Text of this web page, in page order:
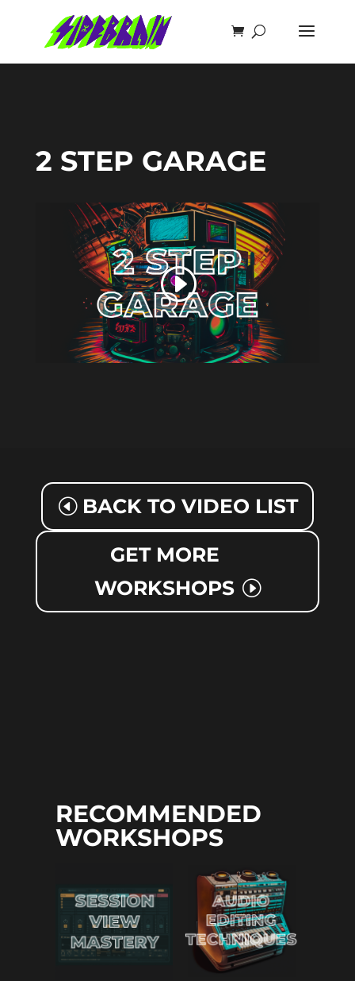
2 STEP GARAGE
BACK TO VIDEO LIST
GET MORE
WORKSHOPS
RECOMMENDED
WORKSHOPS